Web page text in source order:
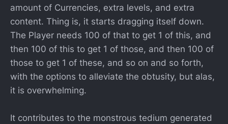
amount of Currencies, extra levels, and extra
content. Thing is, it starts dragging itself down.
The Player needs 100 of that to get 1 of this, and
then 100 of this to get 1 of those, and then 100 of
those to get 1 of these, and so on and so forth,
with the options to alleviate the obtusity, but alas,
it is overwhelming.
It contributes to the monstrous tedium generated